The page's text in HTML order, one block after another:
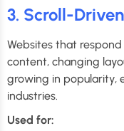
3. Scroll-
Websites that
content, changing
growing in popularity,
industries.
Used for: